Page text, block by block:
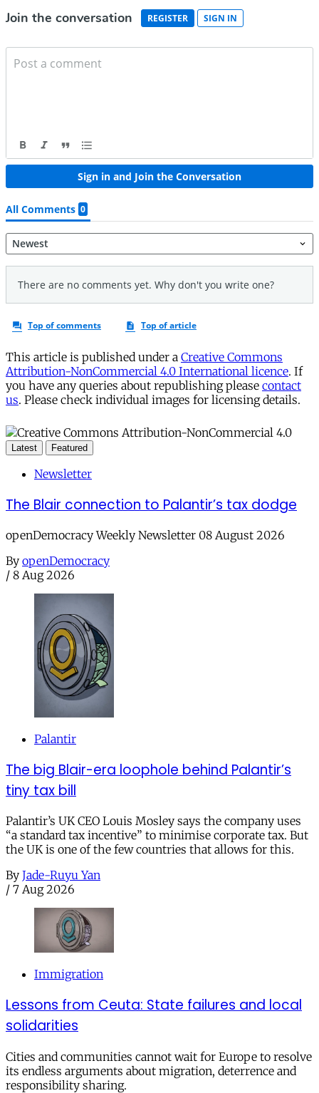
This article is published under a Creative Commons
Attribution-NonCommercial 4.0 International licence. If
you have any queries about republishing please contact
us. Please check individual images for licensing details.
Latest Featured
Newsletter
The Blair connection to Palantir’s tax dodge
openDemocracy Weekly Newsletter 08 August 2026
By openDemocracy
/ 8 Aug 2026
Palantir
The big Blair-era loophole behind Palantir’s
tiny tax bill
Palantir’s UK CEO Louis Mosley says the company uses
“a standard tax incentive” to minimise corporate tax. But
the UK is one of the few countries that allows for this.
By Jade-Ruyu Yan
/ 7 Aug 2026
Immigration
Lessons from Ceuta: State failures and local
solidarities
Cities and communities cannot wait for Europe to resolve
its endless arguments about migration, deterrence and
responsibility sharing.